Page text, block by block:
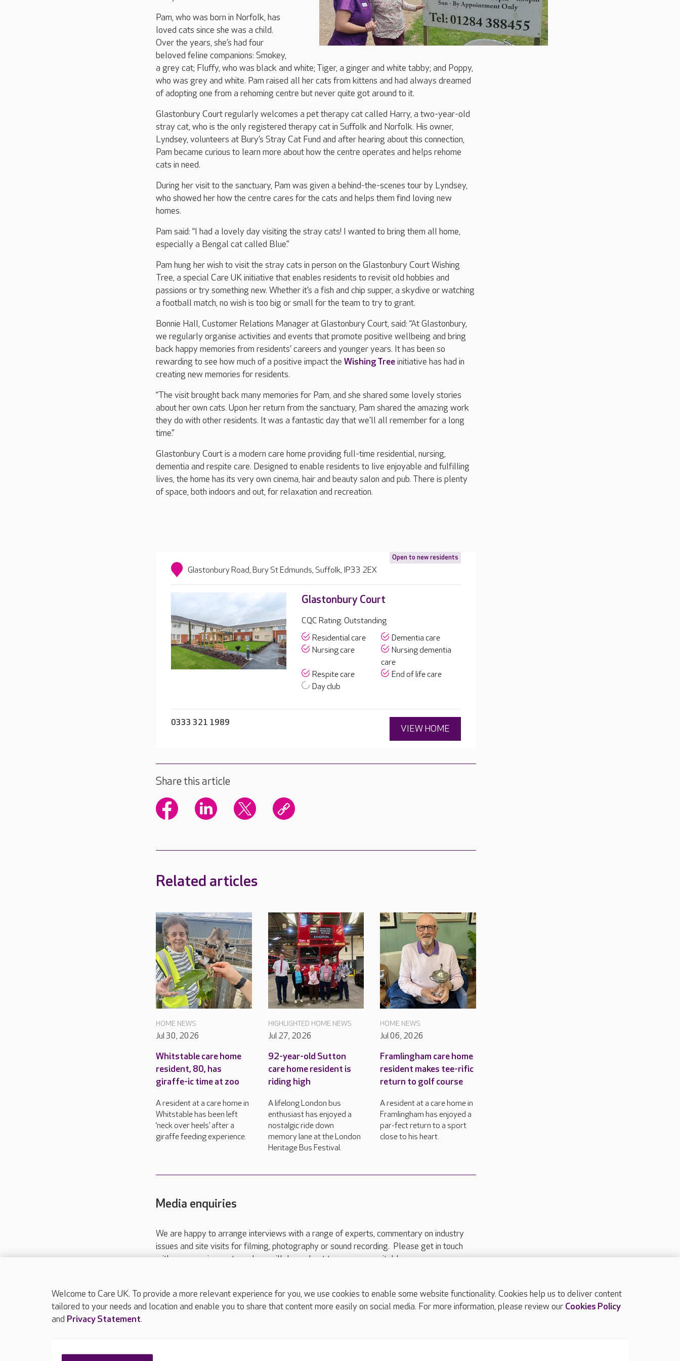
Pam, who was born in Norfolk, has
loved cats since she was a child.
Over the years, she’s had four
beloved feline companions: Smokey,
a grey cat; Fluffy, who was black and white; Tiger, a ginger and white tabby; and Poppy,
who was grey and white. Pam raised all her cats from kittens and had always dreamed
of adopting one from a rehoming centre but never quite got around to it.
Glastonbury Court regularly welcomes a pet therapy cat called Harry, a two-year-old
stray cat, who is the only registered therapy cat in Suffolk and Norfolk. His owner,
Lyndsey, volunteers at Bury’s Stray Cat Fund and after hearing about this connection,
Pam became curious to learn more about how the centre operates and helps rehome
cats in need.
During her visit to the sanctuary, Pam was given a behind-the-scenes tour by Lyndsey,
who showed her how the centre cares for the cats and helps them find loving new
homes.
Pam said: “I had a lovely day visiting the stray cats! I wanted to bring them all home,
especially a Bengal cat called Blue.”
Pam hung her wish to visit the stray cats in person on the Glastonbury Court Wishing
Tree, a special Care UK initiative that enables residents to revisit old hobbies and
passions or try something new. Whether it’s a fish and chip supper, a skydive or watching
a football match, no wish is too big or small for the team to try to grant.
Bonnie Hall, Customer Relations Manager at Glastonbury Court, said: “At Glastonbury,
we regularly organise activities and events that promote positive wellbeing and bring
back happy memories from residents’ careers and younger years. It has been so
rewarding to see how much of a positive impact the Wishing Treeinitiative has had in
creating new memories for residents.
“The visit brought back many memories for Pam, and she shared some lovely stories
about her own cats. Upon her return from the sanctuary, Pam shared the amazing work
they do with other residents. It was a fantastic day that we’ll all remember for a long
time.”
Glastonbury Court is a modern care home providing full-time residential, nursing,
dementia and respite care. Designed to enable residents to live enjoyable and fulfilling
lives, the home has its very own cinema, hair and beauty salon and pub. There is plenty
of space, both indoors and out, for relaxation and recreation.
Open to new residents
Glastonbury Road, Bury St Edmunds, Suffolk, IP33 2EX
Glastonbury Court
CQC Rating: Outstanding
Residential care
Dementia care
Nursing care
Nursing dementia
care
Respite care
End of life care
Day club
0333 321 1989
VIEW HOME
Share this article
Related articles
HOME NEWS
Jul 30, 2026
Whitstable care home
resident, 80, has
giraffe-ic time at zoo
A resident at a care home in
Whitstable has been left
‘neck over heels’ after a
giraffe feeding experience.
HIGHLIGHTED HOME NEWS
Jul 27, 2026
92-year-old Sutton
care home resident is
riding high
A lifelong London bus
enthusiast has enjoyed a
nostalgic ride down
memory lane at the London
Heritage Bus Festival.
HOME NEWS
Jul 06, 2026
Framlingham care home
resident makes tee-rific
return to golf course
A resident at a care home in
Framlingham has enjoyed a
par-fect return to a sport
close to his heart.
Media enquiries
We are happy to arrange interviews with a range of experts, commentary on industry
issues and site visits for filming, photography or sound recording. Please get in touch
with your requirements and we will do our best to arrange a suitable response.
Please call 01206 517 215or email press.office@careuk.com.
TOP
About Care UK Press & media
Welcome to Care UK. To provide a more relevant experience for you, we use cookies to enable some website functionality. Cookies help us to deliver content
tailored to your needs and location and enable you to share that content more easily on social media. For more information, please review our Cookies Policy
and Privacy Statement.